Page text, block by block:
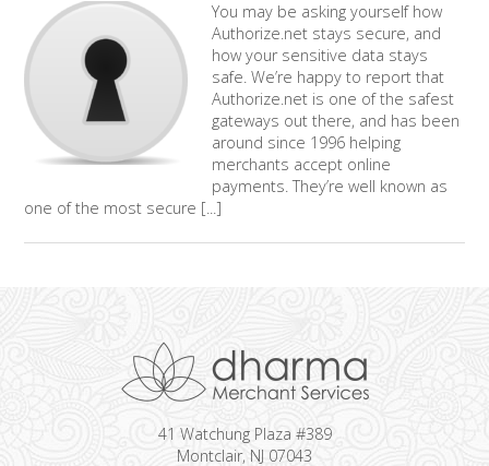
You may be asking yourself how
Authorize.net stays secure, and
how your sensitive data stays
safe. We’re happy to report that
Authorize.net is one of the safest
gateways out there, and has been
around since 1996 helping
merchants accept online
payments. They’re well known as
one of the most secure [...]
41 Watchung Plaza #389
Montclair, NJ 07043